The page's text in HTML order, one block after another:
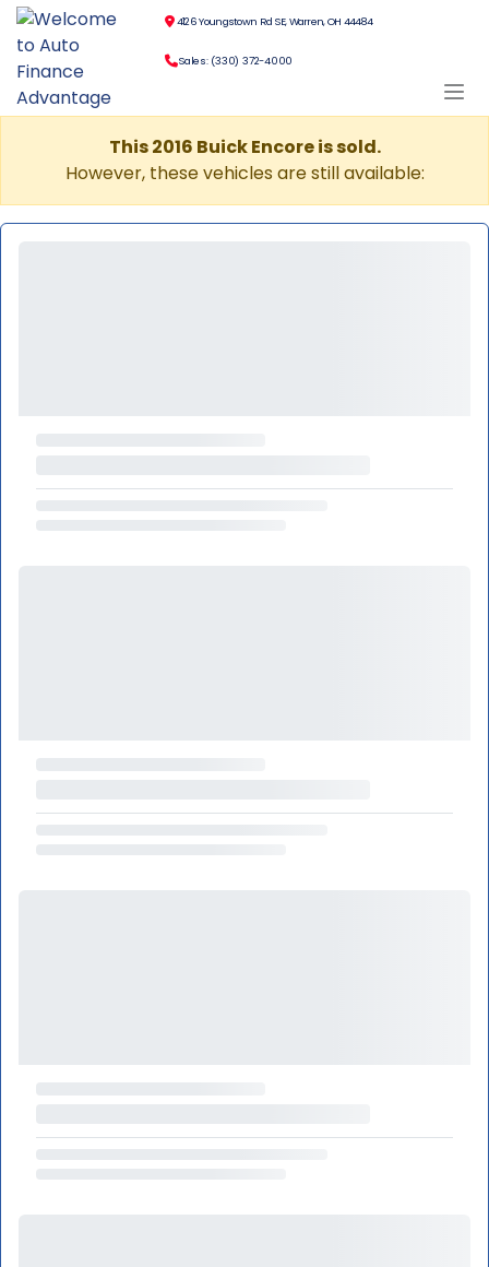
4126 Youngstown Rd SE, Warren, OH 44484
Sales: (330) 372-4000
This 2016 Buick Encore is sold.
However, these vehicles are still available: